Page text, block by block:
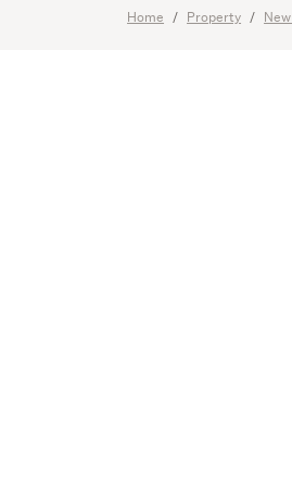
Home Property